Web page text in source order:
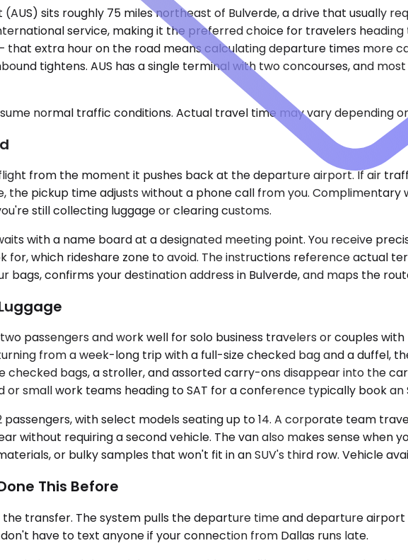
sits roughly 75 miles northeast of Bulverde, a drive that usually
service, making it the preferred choice for travelers
extra hour on the road means calculating departure times more
tightens. AUS has a single terminal with two concourses, and
normal traffic conditions. Actual travel time may vary depending
from the moment it pushes back at the departure airport. If air
the pickup time adjusts without a phone call from you.
still collecting luggage or clearing customs.
with a name board at a designated meeting point. You receive
for, which rideshare zone to avoid. The instructions reference actual
bags, confirms your destination address in Bulverde, and maps the
passengers and work well for solo business travelers or couples
from a week-long trip with a full-size checked bag and a duffel,
bags, a stroller, and assorted carry-ons disappear into the
small work teams heading to SAT for a conference typically book an
passengers, with select models seating up to 14. A corporate team
without requiring a second vehicle. The van also makes sense when
or bulky samples that won't fit in an SUV's third row. Vehicle
This Before
transfer. The system pulls the departure time and departure
have to text anyone if your connection from Dallas runs late.